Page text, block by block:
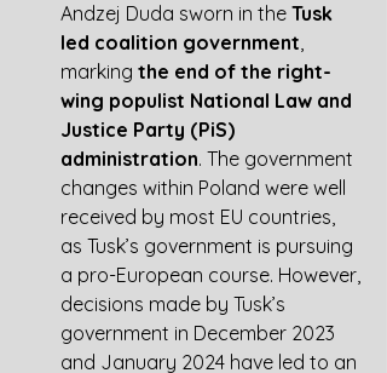
Andzej Duda sworn in the Tusk
led coalition government,
marking the end of the right-
wing populist National Law and
Justice Party (PiS)
administration. The government
changes within Poland were well
received by most EU countries,
as Tusk’s government is pursuing
a pro-European course. However,
decisions made by Tusk’s
government in December 2023
and January 2024 have led to an